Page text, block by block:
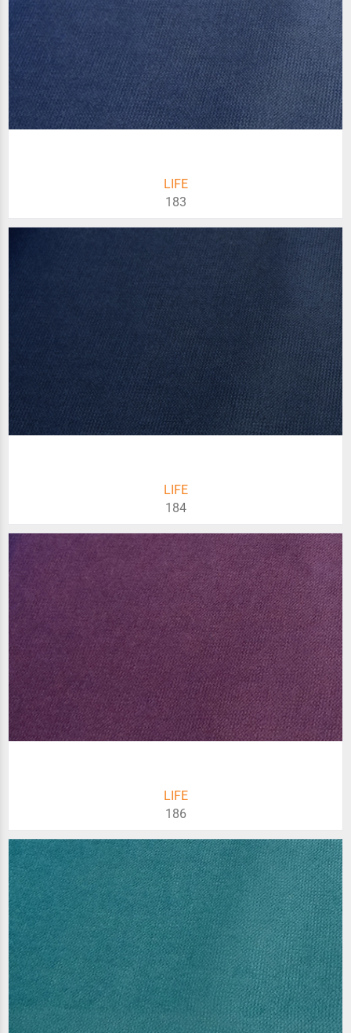
LIFE
183
LIFE
184
LIFE
186